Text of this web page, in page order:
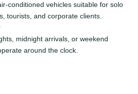
conditioned vehicles suitable for solo
tourists, and corporate clients.
midnight arrivals, or weekend
around the clock.